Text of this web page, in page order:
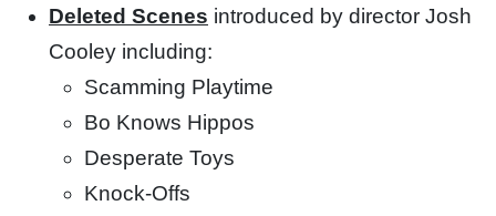
Deleted Scenes introduced by director Josh
Cooley including:
Scamming Playtime
Bo Knows Hippos
Desperate Toys
Knock-Offs